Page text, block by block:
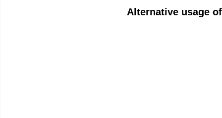
Alternative usage